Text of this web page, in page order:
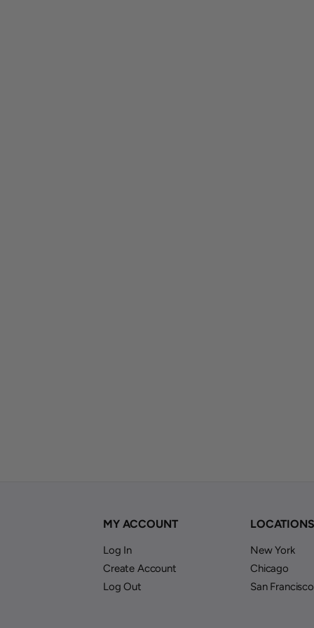
MY ACCOUNT
Log In
Create Account
Log Out
LOCATIONS
New York
Chicago
San Francisco